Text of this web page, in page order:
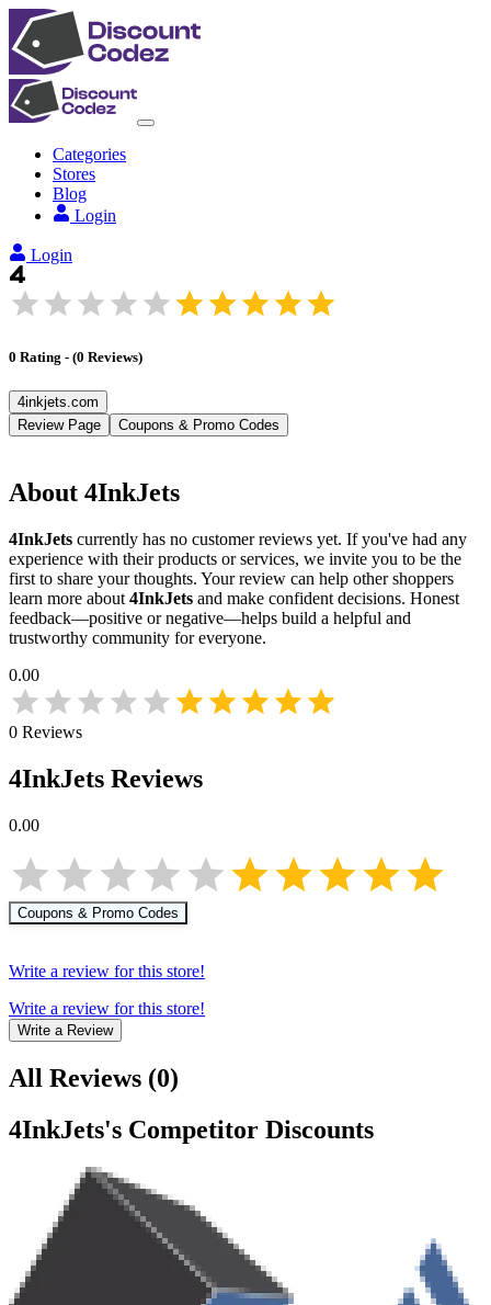
Categories
Stores
Blog
Login
Login
0 Rating - (0 Reviews)
4inkjets.com
Review Page
Coupons & Promo Codes
About 4InkJets
4InkJets currently has no customer reviews yet. If you've had any
experience with their products or services, we invite you to be the
first to share your thoughts. Your review can help other shoppers
learn more about 4InkJets and make confident decisions. Honest
feedback—positive or negative—helps build a helpful and
trustworthy community for everyone.
0.00
0 Reviews
4InkJets Reviews
0.00
Coupons & Promo Codes
Write a review for this store!
Write a review for this store!
Write a Review
All Reviews (0)
4InkJets's Competitor Discounts